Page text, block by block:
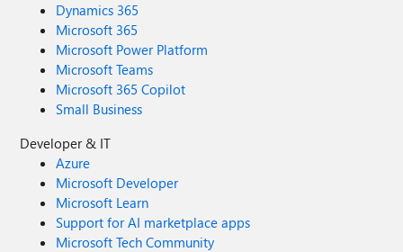
Dynamics 365
Microsoft 365
Microsoft Power Platform
Microsoft Teams
Microsoft 365 Copilot
Small Business
Developer & IT
Azure
Microsoft Developer
Microsoft Learn
Support for AI marketplace apps
Microsoft Tech Community